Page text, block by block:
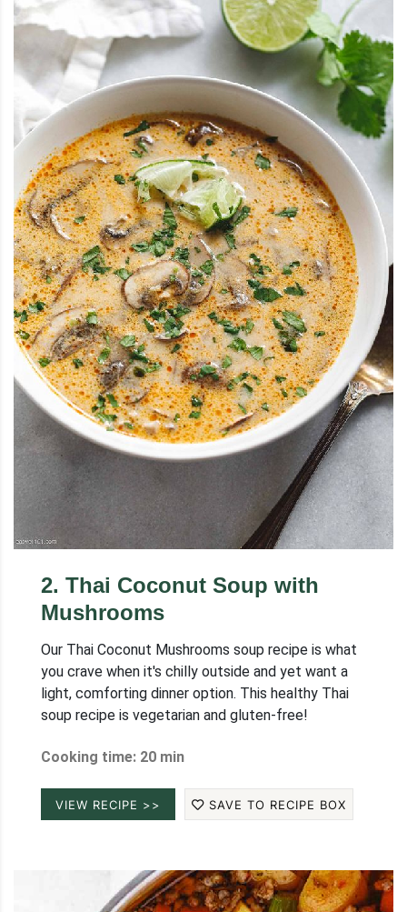
2. Thai Coconut Soup with
Mushrooms
Our Thai Coconut Mushrooms soup recipe is what
you crave when it's chilly outside and yet want a
light, comforting dinner option. This healthy Thai
soup recipe is vegetarian and gluten-free!
Cooking time: 20 min
VIEW RECIPE >> SAVE TO RECIPE BOX